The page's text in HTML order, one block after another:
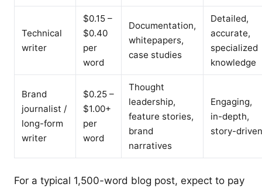
Technical
writer
$0.15 –
$0.40
per
word
Documentation,
whitepapers,
case studies
Detailed,
accurate,
specialized
knowledge
Brand
journalist /
long-form
writer
$0.25 –
$1.00+
per
word
Thought
leadership,
feature stories,
brand
narratives
Engaging,
in-depth,
story-driven
For a typical 1,500-word blog post, expect to pay